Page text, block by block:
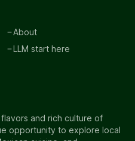
About
LLM start here
and rich culture of
opportunity to explore local